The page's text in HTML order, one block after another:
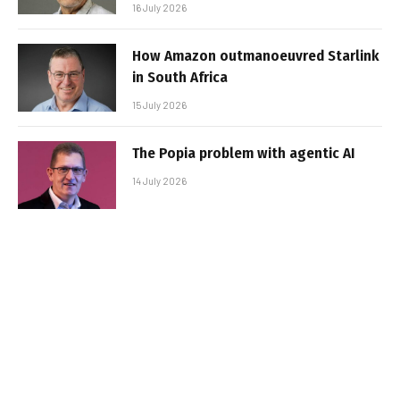
16 July 2026
How Amazon outmanoeuvred Starlink
in South Africa
15 July 2026
The Popia problem with agentic AI
14 July 2026